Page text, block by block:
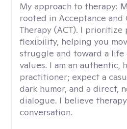
My approach to therapy:
rooted in Acceptance and
Therapy (ACT). I prioritize
flexibility, helping you
struggle and toward a
values. I am an authentic,
practitioner; expect a
dark humor, and a direct,
dialogue. I believe
conversation.